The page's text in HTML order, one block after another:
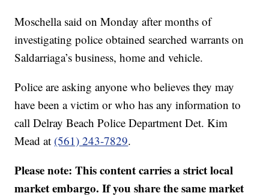
Moschella said on Monday after months of
investigating police obtained searched warrants on
Saldarriaga’s business, home and vehicle.
Police are asking anyone who believes they may
have been a victim or who has any information to
call Delray Beach Police Department Det. Kim
Mead at (561) 243-7829.
Please note: This content carries a strict local
market embargo. If you share the same market